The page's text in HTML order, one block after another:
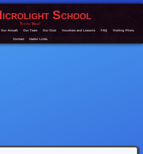
School
Flying High!
Our Aircraft Our Team Our Club Vouchers and Lessons FAQ Visiting Pilots
Contact Useful Links